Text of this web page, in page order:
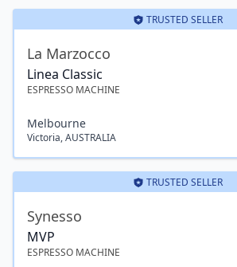
TRUSTED SELLER
La Marzocco
Linea Classic
ESPRESSO MACHINE
Melbourne
Victoria,AUSTRALIA
TRUSTED SELLER
Synesso
MVP
ESPRESSO MACHINE